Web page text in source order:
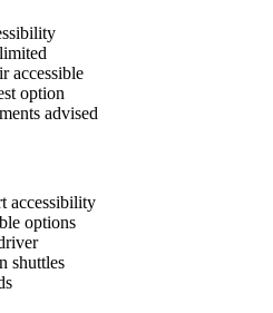
accessible
option
advised
accessibility
options
shuttles